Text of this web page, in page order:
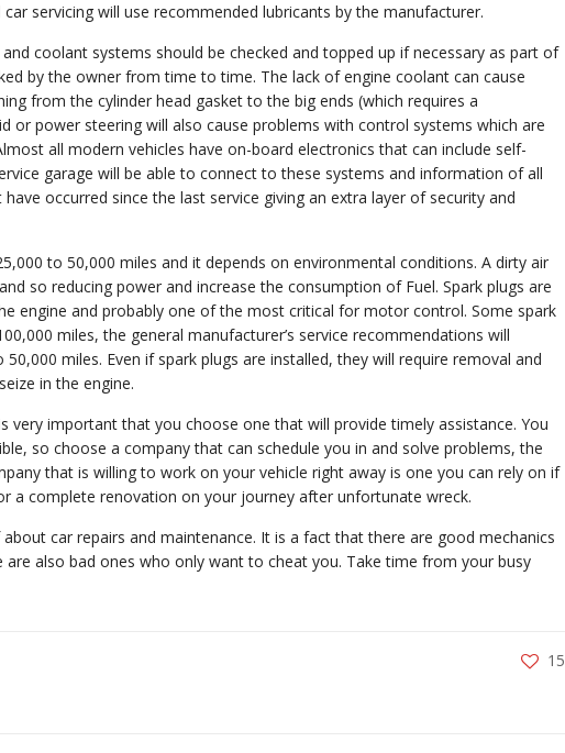
servicing will use recommended lubricants by the manufacturer.
coolant systems should be checked and topped up if necessary as part of
by the owner from time to time. The lack of engine coolant can cause
from the cylinder head gasket to the big ends (which requires a
or power steering will also cause problems with control systems which are
all modern vehicles have on-board electronics that can include self-
garage will be able to connect to these systems and information of all
occurred since the last service giving an extra layer of security and
to 50,000 miles and it depends on environmental conditions. A dirty air
so reducing power and increase the consumption of Fuel. Spark plugs are
engine and probably one of the most critical for motor control. Some spark
miles, the general manufacturer’s service recommendations will
miles. Even if spark plugs are installed, they will require removal and
in the engine.
very important that you choose one that will provide timely assistance. You
so choose a company that can schedule you in and solve problems, the
that is willing to work on your vehicle right away is one you can rely on if
a complete renovation on your journey after unfortunate wreck.
car repairs and maintenance. It is a fact that there are good mechanics
also bad ones who only want to cheat you. Take time from your busy
15